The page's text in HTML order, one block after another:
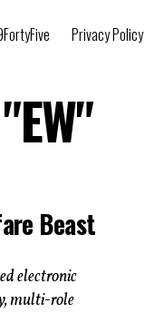
Privacy Policy
Beast
electronic
multi-role